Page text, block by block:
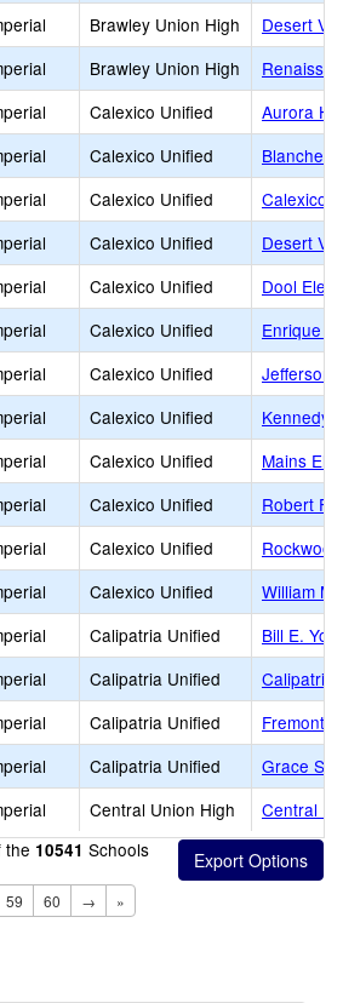
Brawley Union High
Desert
Brawley Union High
Calexico Unified
Aurora
Calexico Unified
Blanche
Calexico Unified
Calexico
Calexico Unified
Desert
Calexico Unified
Dool
Calexico Unified
Enrique
Calexico Unified
Jefferson
Calexico Unified
Kennedy
Calexico Unified
Mains
Calexico Unified
Robert F.
Calexico Unified
Calexico Unified
William
Calipatria Unified
Bill E.
Calipatria Unified
Calipatria
Calipatria Unified
Fremont
Calipatria Unified
Grace
Central Union High
Central
the 10541 Schools
59 60 → »